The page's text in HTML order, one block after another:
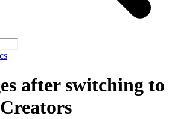
after switching to